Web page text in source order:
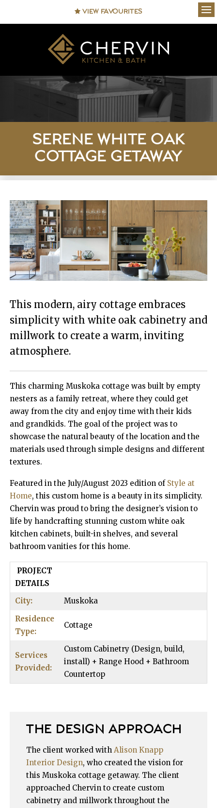
VIEW FAVOURITES
SERENE WHITE OAK
COTTAGE GETAWAY
This modern, airy cottage embraces
simplicity with white oak cabinetry and
millwork to create a warm, inviting
atmosphere.
This charming Muskoka cottage was built by empty
nesters as a family retreat, where they could get
away from the city and enjoy time with their kids
and grandkids. The goal of the project was to
showcase the natural beauty of the location and the
materials used through simple designs and different
textures.
Featured in the July/August 2023 edition of Style at
Home, this custom home is a beauty in its simplicity.
Chervin was proud to bring the designer’s vision to
life by handcrafting stunning custom white oak
kitchen cabinets, built-in shelves, and several
bathroom vanities for this home.
PROJECT
DETAILS
City:
Muskoka
Residence
Type:
Cottage
Services
Provided:
Custom Cabinetry (Design, build,
install) + Range Hood + Bathroom
Countertop
THE DESIGN APPROACH
The client worked withAlison Knapp
Interior Design, who created the vision for
this Muskoka cottage getaway. The client
approached Chervin to create custom
cabinetry and millwork throughout the